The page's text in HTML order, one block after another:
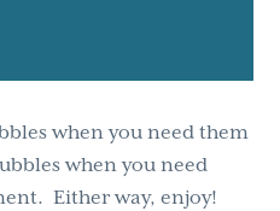
when you need them
when you need
Either way, enjoy!